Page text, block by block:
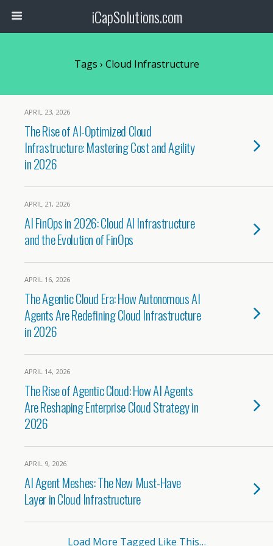
iCapSolutions.com
Tags › Cloud Infrastructure
APRIL 23, 2026
The Rise of AI-Optimized Cloud
Infrastructure: Mastering Cost and Agility
in 2026
APRIL 21, 2026
AI FinOps in 2026: Cloud AI Infrastructure
and the Evolution of FinOps
APRIL 16, 2026
The Agentic Cloud Era: How Autonomous AI
Agents Are Redefining Cloud Infrastructure
in 2026
APRIL 14, 2026
The Rise of Agentic Cloud: How AI Agents
Are Reshaping Enterprise Cloud Strategy in
2026
APRIL 9, 2026
AI Agent Meshes: The New Must-Have
Layer in Cloud Infrastructure
Load More Tagged Like This…